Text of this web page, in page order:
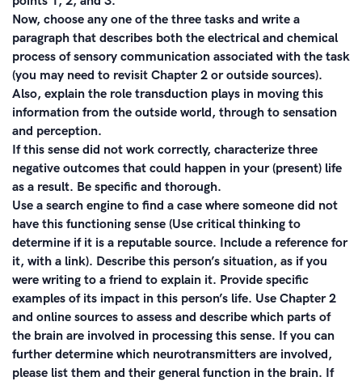
Now, choose any one of the three tasks and write a
paragraph that describes both the electrical and chemical
process of sensory communication associated with the task
(you may need to revisit Chapter 2 or outside sources).
Also, explain the role transduction plays in moving this
information from the outside world, through to sensation
and perception.
If this sense did not work correctly, characterize three
negative outcomes that could happen in your (present) life
as a result. Be specific and thorough.
Use a search engine to find a case where someone did not
have this functioning sense (Use critical thinking to
determine if it is a reputable source. Include a reference for
it, with a link). Describe this person’s situation, as if you
were writing to a friend to explain it. Provide specific
examples of its impact in this person’s life. Use Chapter 2
and online sources to assess and describe which parts of
the brain are involved in processing this sense. If you can
further determine which neurotransmitters are involved,
please list them and their general function in the brain. If